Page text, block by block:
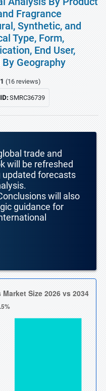
Fragrance
Synthetic, and
Type, Form,
End User,
Geography
(16 reviews)
ID:SMRC36739
trade and
will be refreshed
updated forecasts
will also
guidance for